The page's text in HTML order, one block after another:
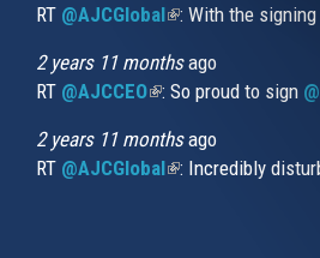
RT @AJCGlobal(link is external)
: With the
2 years 11 monthsago
RT @AJCCEO(link is external)
: So proud to sign
2 years 11 monthsago
RT @AJCGlobal(link is external)
: Incredibly